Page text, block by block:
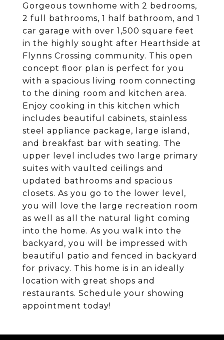
Gorgeous townhome with 2 bedrooms,
2 full bathrooms, 1 half bathroom, and 1
car garage with over 1,500 square feet
in the highly sought after Hearthside at
Flynns Crossing community. This open
concept floor plan is perfect for you
with a spacious living room connecting
to the dining room and kitchen area.
Enjoy cooking in this kitchen which
includes beautiful cabinets, stainless
steel appliance package, large island,
and breakfast bar with seating. The
upper level includes two large primary
suites with vaulted ceilings and
updated bathrooms and spacious
closets. As you go to the lower level,
you will love the large recreation room
as well as all the natural light coming
into the home. As you walk into the
backyard, you will be impressed with
beautiful patio and fenced in backyard
for privacy. This home is in an ideally
location with great shops and
restaurants. Schedule your showing
appointment today!